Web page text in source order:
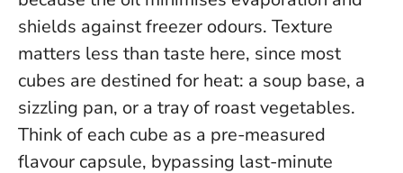
shields against freezer odours. Texture
matters less than taste here, since most
cubes are destined for heat: a soup base, a
sizzling pan, or a tray of roast vegetables.
Think of each cube as a pre-measured
flavour capsule, bypassing last-minute